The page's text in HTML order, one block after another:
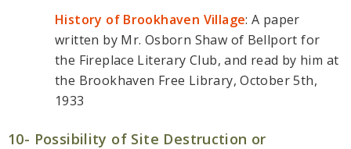
History of Brookhaven Village: A paper
written by Mr. Osborn Shaw of Bellport for
the Fireplace Literary Club, and read by him at
the Brookhaven Free Library, October 5th,
1933
10- Possibility of Site Destruction or